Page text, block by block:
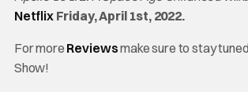
Netflix Friday, April 1st, 2022.
For more Reviewsmake sure to stay
Show!